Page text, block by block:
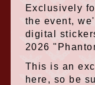
Exclusively
the event,
digital
2026
This is an
here, so be